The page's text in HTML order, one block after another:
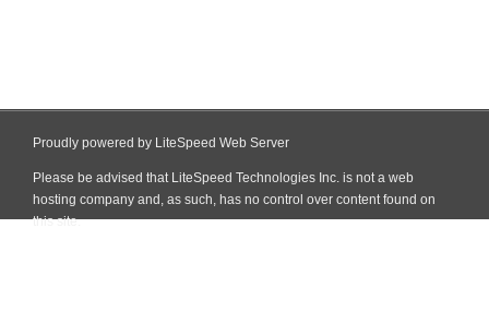
Proudly powered by LiteSpeed Web Server
Please be advised that LiteSpeed Technologies Inc. is not a web
hosting company and, as such, has no control over content found on
this site.